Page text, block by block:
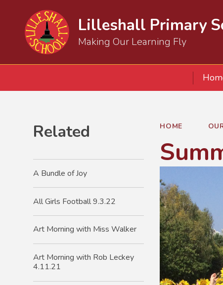
Lilleshall Primary
Making Our Learning Fly
HOME
Related
A Bundle of Joy
All Girls Football 9.3.22
Art Morning with Miss Walker
Art Morning with Rob Leckey
4.11.21